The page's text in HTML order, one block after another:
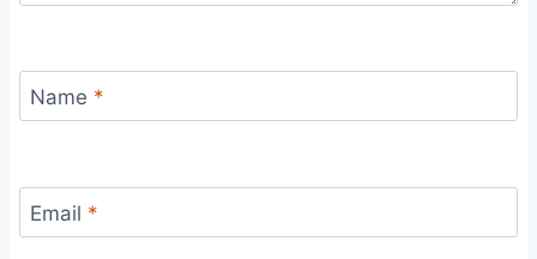
Name *
Email *